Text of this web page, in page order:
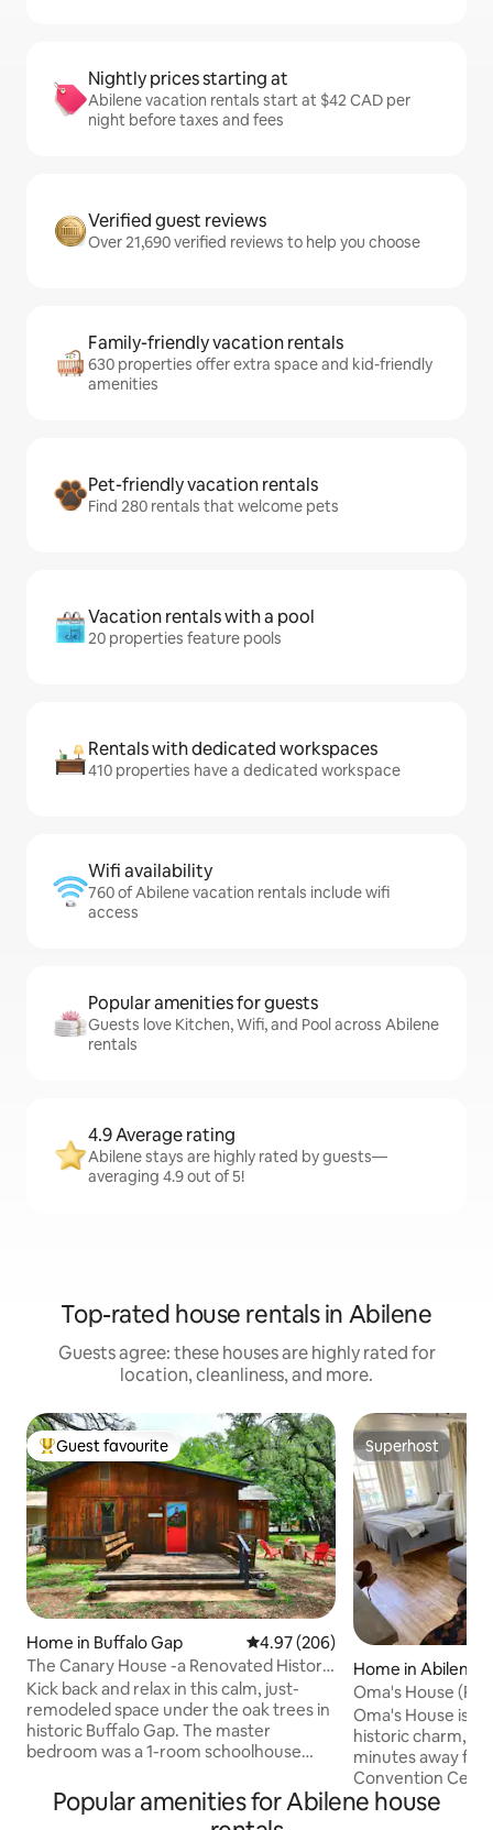
Nightly prices starting at
Abilene vacation rentals start at $42 CAD per
night before taxes and fees
Verified guest reviews
Over 21,690 verified reviews to help you choose
Family-friendly vacation rentals
630 properties offer extra space and kid-friendly
amenities
Pet-friendly vacation rentals
Find 280 rentals that welcome pets
Vacation rentals with a pool
20 properties feature pools
Rentals with dedicated workspaces
410 properties have a dedicated workspace
Wifi availability
760 of Abilene vacation rentals include wifi
access
Popular amenities for guests
Guests love Kitchen, Wifi, and Pool across Abilene
rentals
4.9 Average rating
Abilene stays are highly rated by guests—
averaging 4.9 out of 5!
Top-rated house rentals in Abilene
Guests agree: these houses are highly rated for
location, cleanliness, and more.
Top guest favourite
Guest favourite
Home in Buffalo Gap 4.97 out of 5 average rating,
4.97 (206)
The Canary House -a Renovated Historic
Hidden Gem!
Kick back and relax in this calm, just-
remodeled space under the oak trees in
historic Buffalo Gap. The master
bedroom was a 1-room schoolhouse
Sallie" Young taught (after she retired
from 54 years in Texas public schools).
Superhost
Superhost
Home in Abilene
Oma's House
Oma's House is
historic charm,
minutes away
Convention
District, Abilene
Popular amenities for Abilene house